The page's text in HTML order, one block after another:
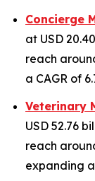
Concierge
at USD
reach
a CAGR of
Veterinary
USD 52.76
reach
expanding